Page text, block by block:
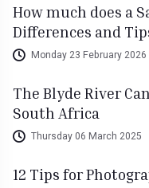
How much does a
Differences and
Monday 23 February 2026
The Blyde River
South Africa
Thursday 06 March 2025
12 Tips for